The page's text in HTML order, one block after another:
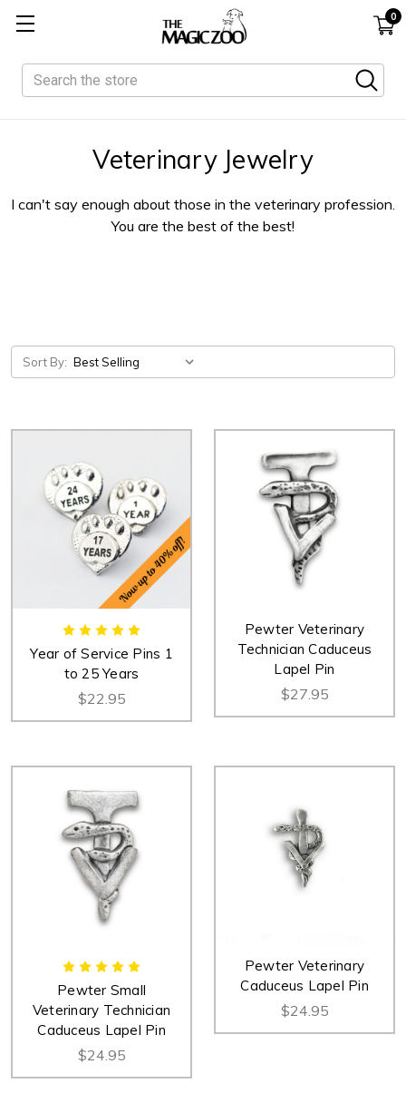
0
Search
Veterinary Jewelry
I can't say enough about those in the veterinary profession.
You are the best of the best!
Sort By:
Year of Service Pins 1
to 25 Years
$22.95
Pewter Veterinary
Technician Caduceus
Lapel Pin
$27.95
Pewter Small
Veterinary Technician
Caduceus Lapel Pin
$24.95
Pewter Veterinary
Caduceus Lapel Pin
$24.95